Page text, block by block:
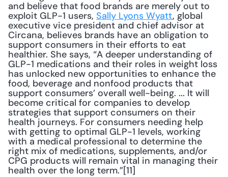
and believe that food brands are merely out to
exploit GLP-1 users, Sally Lyons Wyatt, global
executive vice president and chief advisor at
Circana, believes brands have an obligation to
support consumers in their efforts to eat
healthier. She says, “A deeper understanding of
GLP-1 medications and their roles in weight loss
has unlocked new opportunities to enhance the
food, beverage and nonfood products that
support consumers’ overall well-being. ... It will
become critical for companies to develop
strategies that support consumers on their
health journeys. For consumers needing help
with getting to optimal GLP-1 levels, working
with a medical professional to determine the
right mix of medications, supplements, and/or
CPG products will remain vital in managing their
health over the long term.”[11]